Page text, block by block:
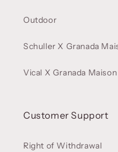
Outdoor
Schuller X Granada
Vical X Granada Maison
Customer Support
Right of Withdrawal